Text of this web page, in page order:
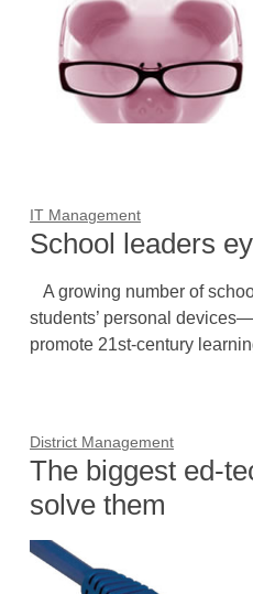
IT Management
School leaders
A growing number of
students’ personal
promote 21st-century
District Management
The biggest ed-
solve them